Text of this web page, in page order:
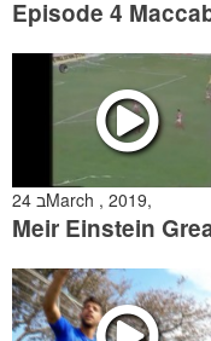
24 בMarch , 2019,